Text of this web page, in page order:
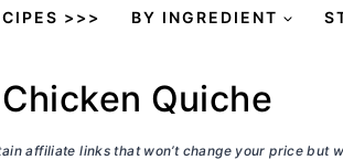
>>> BY INGREDIENT
Quiche
affiliate links that won’t change your price but